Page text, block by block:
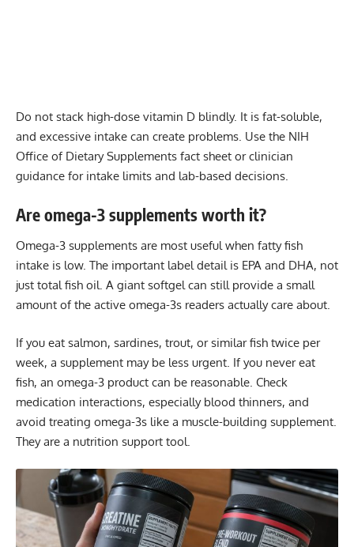
Do not stack high-dose vitamin D blindly. It is fat-soluble,
and excessive intake can create problems. Use the NIH
Office of Dietary Supplements fact sheet or clinician
guidance for intake limits and lab-based decisions.
Are omega-3 supplements worth it?
Omega-3 supplements are most useful when fatty fish
intake is low. The important label detail is EPA and DHA, not
just total fish oil. A giant softgel can still provide a small
amount of the active omega-3s readers actually care about.
If you eat salmon, sardines, trout, or similar fish twice per
week, a supplement may be less urgent. If you never eat
fish, an omega-3 product can be reasonable. Check
medication interactions, especially blood thinners, and
avoid treating omega-3s like a muscle-building supplement.
They are a nutrition support tool.